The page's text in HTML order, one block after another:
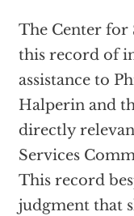
The Center for
this record of
assistance to
Halperin and
directly
Services
This record
judgment that